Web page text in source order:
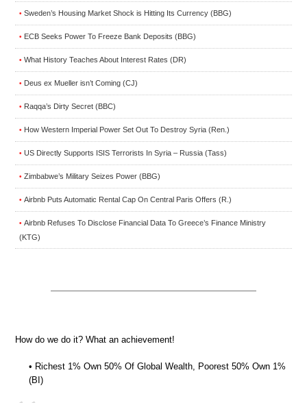
• Sweden’s Housing Market Shock is Hitting Its Currency (BBG)
• ECB Seeks Power To Freeze Bank Deposits (BBG)
• What History Teaches About Interest Rates (DR)
• Deus ex Mueller isn’t Coming (CJ)
• Raqqa’s Dirty Secret (BBC)
• How Western Imperial Power Set Out To Destroy Syria (Ren.)
• US Directly Supports ISIS Terrorists In Syria – Russia (Tass)
• Zimbabwe’s Military Seizes Power (BBG)
• Airbnb Puts Automatic Rental Cap On Central Paris Offers (R.)
• Airbnb Refuses To Disclose Financial Data To Greece’s Finance Ministry
(KTG)
How do we do it? What an achievement!
• Richest 1% Own 50% Of Global Wealth, Poorest 50% Own 1%
(BI)